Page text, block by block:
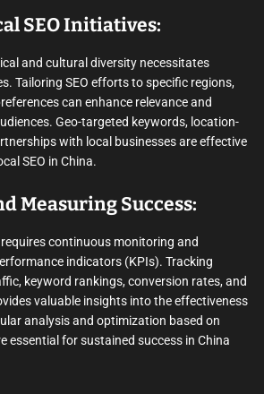
SEO Initiatives:
and cultural diversity necessitates
Tailoring SEO efforts to specific regions,
can enhance relevance and
Geo-targeted keywords, location-
with local businesses are effective
SEO in China.
Measuring Success:
requires continuous monitoring and
indicators (KPIs). Tracking
keyword rankings, conversion rates, and
valuable insights into the effectiveness
analysis and optimization based on
essential for sustained success in China